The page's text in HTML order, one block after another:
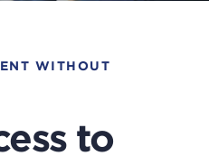
WITHOUT
to